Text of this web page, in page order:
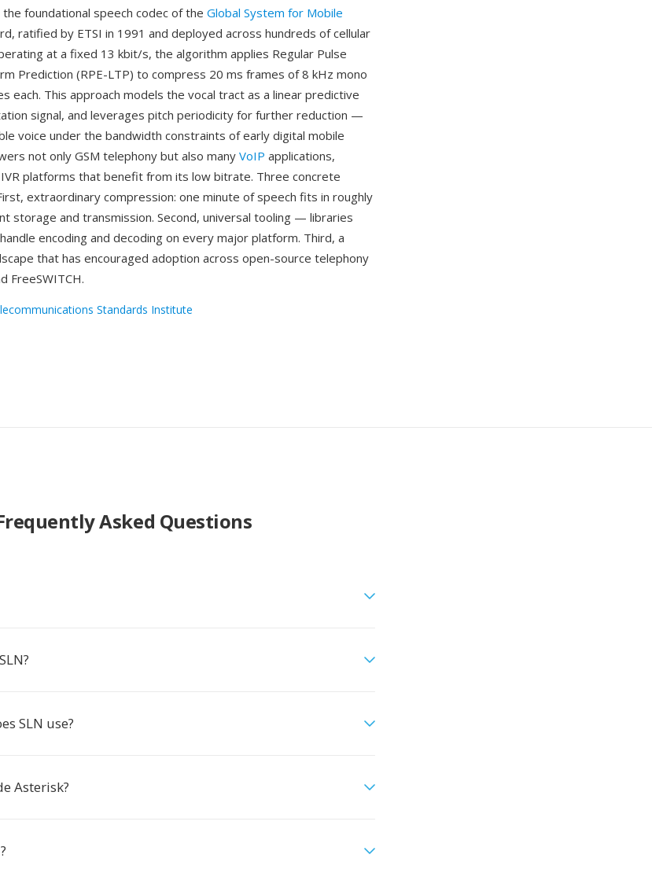
the foundational speech codec of the Global System for Mobile
ratified by ETSI in 1991 and deployed across hundreds of cellular
at a fixed 13 kbit/s, the algorithm applies Regular Pulse
Prediction (RPE-LTP) to compress 20 ms frames of 8 kHz mono
each. This approach models the vocal tract as a linear predictive
signal, and leverages pitch periodicity for further reduction —
voice under the bandwidth constraints of early digital mobile
not only GSM telephony but also many VoIP applications,
platforms that benefit from its low bitrate. Three concrete
extraordinary compression: one minute of speech fits in roughly
storage and transmission. Second, universal tooling — libraries
encoding and decoding on every major platform. Third, a
that has encouraged adoption across open-source telephony
FreeSWITCH.
Standards Institute
Asked Questions
SLN use?
Asterisk?